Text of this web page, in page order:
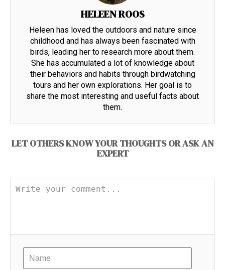
HELEEN ROOS
Heleen has loved the outdoors and nature since
childhood and has always been fascinated with
birds, leading her to research more about them.
She has accumulated a lot of knowledge about
their behaviors and habits through birdwatching
tours and her own explorations. Her goal is to
share the most interesting and useful facts about
them.
LET OTHERS KNOW YOUR THOUGHTS OR ASK AN
EXPERT